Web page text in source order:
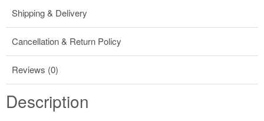
Shipping & Delivery
Cancellation & Return Policy
Reviews (0)
Description